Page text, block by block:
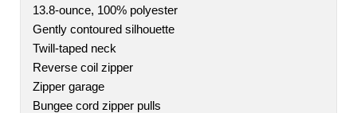
13.8-ounce, 100% polyester
Gently contoured silhouette
Twill-taped neck
Reverse coil zipper
Zipper garage
Bungee cord zipper pulls